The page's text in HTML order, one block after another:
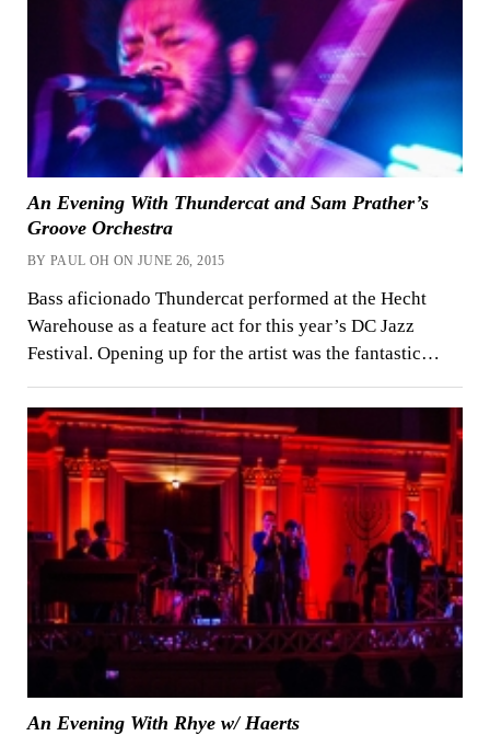
An Evening With Thundercat and Sam Prather’s
Groove Orchestra
BY PAUL OH ON JUNE 26, 2015
Bass aficionado Thundercat performed at the Hecht
Warehouse as a feature act for this year’s DC Jazz
Festival. Opening up for the artist was the fantastic…
An Evening With Rhye w/ Haerts